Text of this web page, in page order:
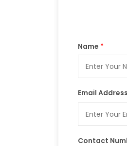
Name *
Email Address
Contact